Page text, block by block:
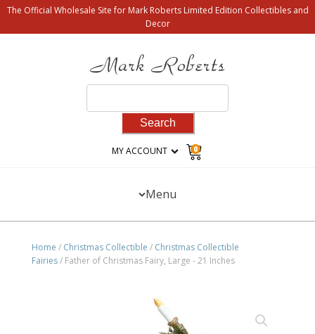
The Official Wholesale Site for Mark Roberts Limited Edition Collectibles and
Decor
for:
MY ACCOUNT 0
Menu
Home / Christmas Collectible / Christmas Collectible
Fairies/ Father of Christmas Fairy, Large - 21 Inches